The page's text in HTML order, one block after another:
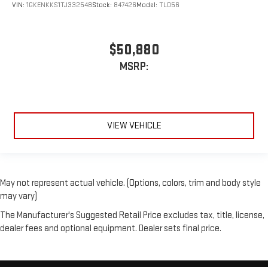
VIN: 1GKENKKS1TJ332548Stock: 847426Model: TLD56
$50,880
MSRP:
VIEW VEHICLE
May not represent actual vehicle. (Options, colors, trim and body style
may vary)
The Manufacturer's Suggested Retail Price excludes tax, title, license,
dealer fees and optional equipment. Dealer sets final price.